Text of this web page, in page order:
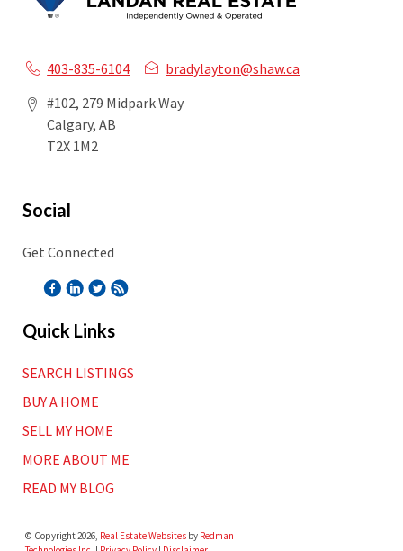
403-835-6104
bradylayton@shaw.ca
#102, 279 Midpark Way
Calgary, AB
T2X 1M2
Social
Get Connected
Quick Links
SEARCH LISTINGS
BUY A HOME
SELL MY HOME
MORE ABOUT ME
READ MY BLOG
© Copyright 2026, Real Estate Websites by Redman